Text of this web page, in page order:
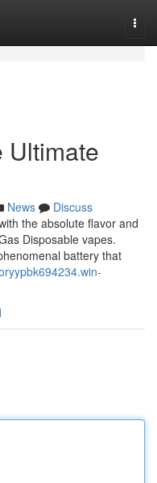
Ultimate
News
Discuss
the absolute flavor and
Disposable vapes.
battery that